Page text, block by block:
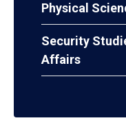
Physical
Security
Affairs